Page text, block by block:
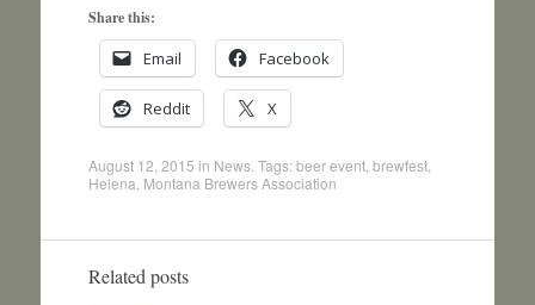
Share this:
Email Facebook
Reddit X
August 12, 2015 in News. Tags:beer event, brewfest,
Helena Montana Brewers Association
Related posts